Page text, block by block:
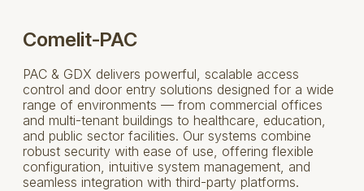
Comelit-PAC
PAC & GDX delivers powerful, scalable access
control and door entry solutions designed for a wide
range of environments — from commercial offices
and multi-tenant buildings to healthcare, education,
and public sector facilities. Our systems combine
robust security with ease of use, offering flexible
configuration, intuitive system management, and
seamless integration with third-party platforms.